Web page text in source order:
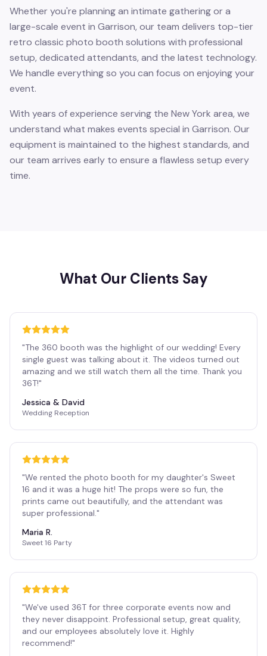
Whether you're planning an intimate gathering or a
large-scale event in Garrison, our team delivers top-tier
retro classic photo booth solutions with professional
setup, dedicated attendants, and the latest technology.
We handle everything so you can focus on enjoying your
event.
With years of experience serving the New York area, we
understand what makes events special in Garrison. Our
equipment is maintained to the highest standards, and
our team arrives early to ensure a flawless setup every
time.
What Our Clients Say
"The 360 booth was the highlight of our wedding! Every
single guest was talking about it. The videos turned out
amazing and we still watch them all the time. Thank you
36T!"
Jessica & David
Wedding Reception
"We rented the photo booth for my daughter's Sweet
16 and it was a huge hit! The props were so fun, the
prints came out beautifully, and the attendant was
super professional."
Maria R.
Sweet 16 Party
"We've used 36T for three corporate events now and
they never disappoint. Professional setup, great quality,
and our employees absolutely love it. Highly
recommend!"